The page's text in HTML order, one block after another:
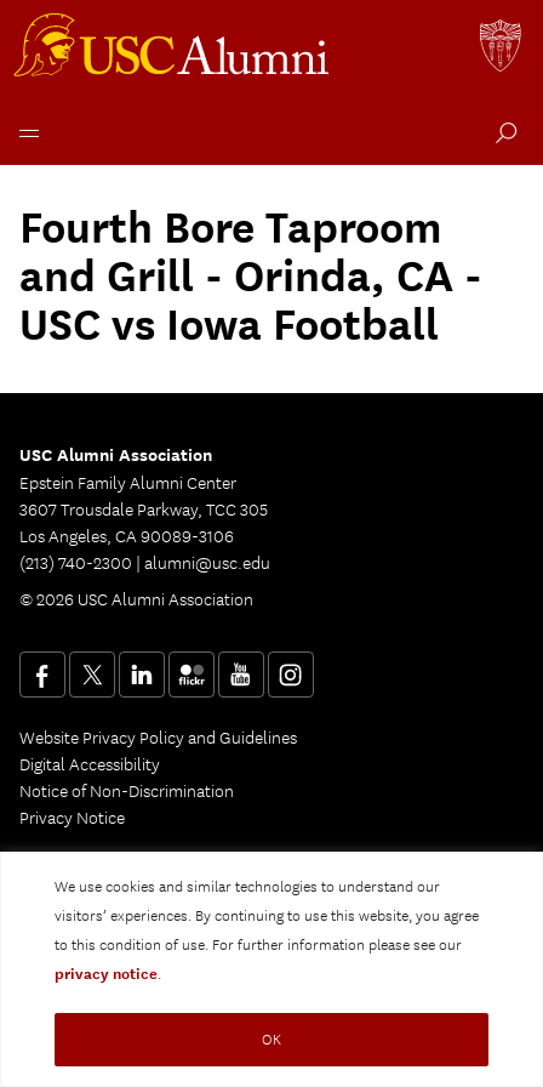
We use cookies and similar technologies to understand our
visitors’ experiences. By continuing to use this website, you agree
to this condition of use. For further information please see our
privacy notice.
OK
content
Fourth Bore Taproom
and Grill - Orinda, CA -
USC vs Iowa Football
USC Alumni Association
Epstein Family Alumni Center
3607 Trousdale Parkway, TCC 305
Los Angeles, CA 90089-3106
(213) 740-2300 | alumni@usc.edu
© 2026 USC Alumni Association
Website Privacy Policy and Guidelines
Digital Accessibility
Notice of Non-Discrimination
Privacy Notice